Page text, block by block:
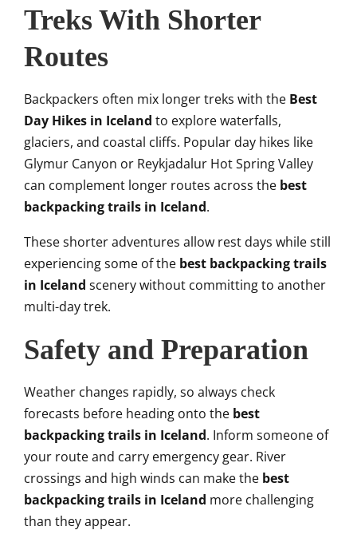
Treks With Shorter
Routes
Backpackers often mix longer treks with the Best
Day Hikes in Iceland to explore waterfalls,
glaciers, and coastal cliffs. Popular day hikes like
Glymur Canyon or Reykjadalur Hot Spring Valley
can complement longer routes across the best
backpacking trails in Iceland.
These shorter adventures allow rest days while still
experiencing some of the best backpacking trails
in Iceland scenery without committing to another
multi-day trek.
Safety and Preparation
Weather changes rapidly, so always check
forecasts before heading onto the best
backpacking trails in Iceland. Inform someone of
your route and carry emergency gear. River
crossings and high winds can make the best
backpacking trails in Iceland more challenging
than they appear.